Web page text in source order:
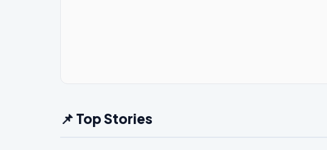
📌 Top Stories